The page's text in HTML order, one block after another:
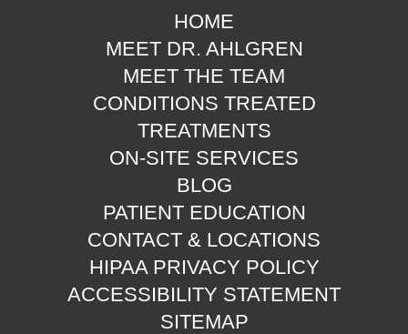
HOME
MEET DR. AHLGREN
MEET THE TEAM
CONDITIONS TREATED
TREATMENTS
ON-SITE SERVICES
BLOG
PATIENT EDUCATION
CONTACT & LOCATIONS
HIPAA PRIVACY POLICY
ACCESSIBILITY STATEMENT
SITEMAP